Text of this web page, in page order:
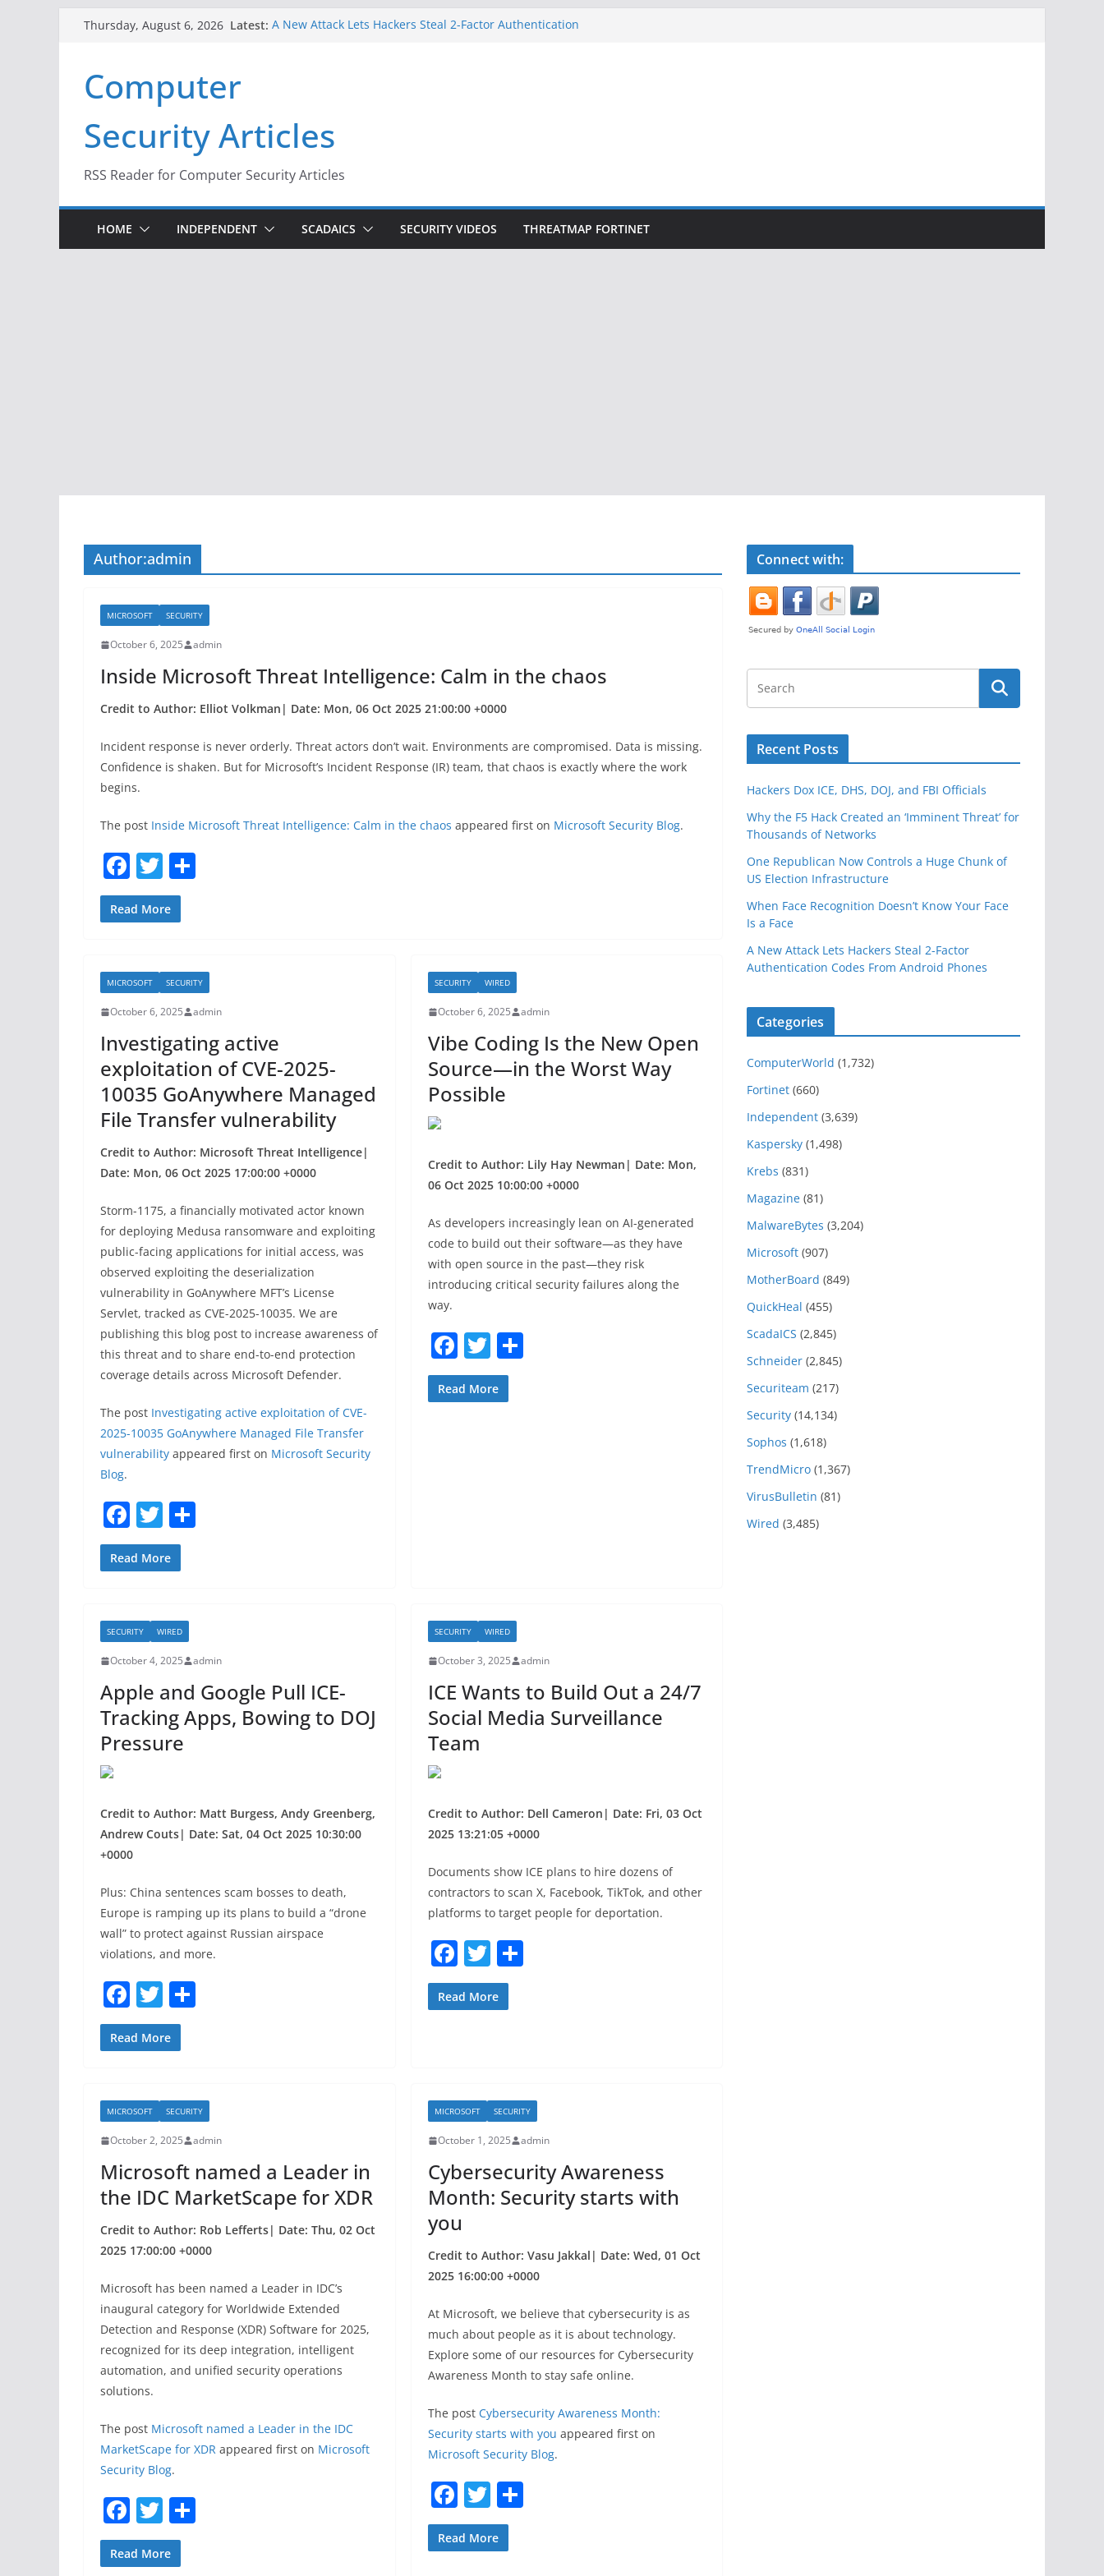
Thursday, August 6, 2026 Latest: A New Attack Lets Hackers Steal 2-Factor Authentication
Infrastructure
When Face Recognition Doesn’t Know Your Face Is a Face
Computer
Security Articles
RSS Reader for Computer Security Articles
HOME INDEPENDENT SCADAICS SECURITY VIDEOS THREATMAP FORTINET
Author:admin
MICROSOFT SECURITY
October 6, 2025 admin
Inside Microsoft Threat Intelligence: Calm in the chaos
Credit to Author: Elliot Volkman| Date: Mon, 06 Oct 2025 21:00:00 +0000
Incident response is never orderly. Threat actors don’t wait. Environments are compromised. Data is missing.
Confidence is shaken. But for Microsoft’s Incident Response (IR) team, that chaos is exactly where the work
begins.
The post Inside Microsoft Threat Intelligence: Calm in the chaos appeared first on Microsoft Security Blog.
F
a
c
b
o
o
k
T
w
itt
Read More
MICROSOFT SECURITY
October 6, 2025 admin
Investigating active
exploitation of CVE-2025-
10035 GoAnywhere Managed
File Transfer vulnerability
Credit to Author: Microsoft Threat Intelligence|
Date: Mon, 06 Oct 2025 17:00:00 +0000
Storm-1175, a financially motivated actor known
for deploying Medusa ransomware and exploiting
public-facing applications for initial access, was
observed exploiting the deserialization
vulnerability in GoAnywhere MFT’s License
Servlet, tracked as CVE-2025-10035. We are
publishing this blog post to increase awareness of
this threat and to share end-to-end protection
coverage details across Microsoft Defender.
The post Investigating active exploitation of CVE-
2025-10035 GoAnywhere Managed File Transfer
vulnerability appeared first on Microsoft Security
Blog.
F
a
c
b
o
o
k
T
w
itt
Read More
SECURITY WIRED
October 6, 2025 admin
Vibe Coding Is the New Open
Source—in the Worst Way
Possible
Credit to Author: Lily Hay Newman| Date: Mon,
06 Oct 2025 10:00:00 +0000
As developers increasingly lean on AI-generated
code to build out their software—as they have
with open source in the past—they risk
introducing critical security failures along the
way.
F
a
c
T
w
itt
S
Read More
SECURITY WIRED
October 4, 2025 admin
Apple and Google Pull ICE-
Tracking Apps, Bowing to DOJ
Pressure
Credit to Author: Matt Burgess, Andy Greenberg,
Andrew Couts| Date: Sat, 04 Oct 2025 10:30:00
+0000
Plus: China sentences scam bosses to death,
Europe is ramping up its plans to build a “drone
wall” to protect against Russian airspace
violations, and more.
F
a
c
b
o
o
k
T
w
itt
Read More
SECURITY WIRED
October 3, 2025 admin
ICE Wants to Build Out a 24/7
Social Media Surveillance
Team
Credit to Author: Dell Cameron| Date: Fri, 03 Oct
2025 13:21:05 +0000
Documents show ICE plans to hire dozens of
contractors to scan X, Facebook, TikTok, and other
platforms to target people for deportation.
F
a
c
o
k
T
w
itt
S
Read More
MICROSOFT SECURITY
October 2, 2025 admin
Microsoft named a Leader in
the IDC MarketScape for XDR
Credit to Author: Rob Lefferts| Date: Thu, 02 Oct
2025 17:00:00 +0000
Microsoft has been named a Leader in IDC’s
inaugural category for Worldwide Extended
Detection and Response (XDR) Software for 2025,
recognized for its deep integration, intelligent
automation, and unified security operations
solutions.
The post Microsoft named a Leader in the IDC
MarketScape for XDR appeared first on Microsoft
Security Blog.
F
a
c
T
w
itt
Read More
MICROSOFT SECURITY
October 1, 2025 admin
Cybersecurity Awareness
Month: Security starts with
you
Credit to Author: Vasu Jakkal| Date: Wed, 01 Oct
2025 16:00:00 +0000
At Microsoft, we believe that cybersecurity is as
much about people as it is about technology.
Explore some of our resources for Cybersecurity
Awareness Month to stay safe online.
The post Cybersecurity Awareness Month:
Security starts with you appeared first on
Microsoft Security Blog.
F
a
c
T
w
itt
S
Read More
Connect with:
Recent Posts
Hackers Dox ICE, DHS, DOJ, and FBI Officials
Why the F5 Hack Created an ‘Imminent Threat’ for
Thousands of Networks
One Republican Now Controls a Huge Chunk of
US Election Infrastructure
When Face Recognition Doesn’t Know Your Face
Is a Face
A New Attack Lets Hackers Steal 2-Factor
Authentication Codes From Android Phones
Categories
ComputerWorld (1,732)
Fortinet (660)
Independent (3,639)
Kaspersky (1,498)
Krebs (831)
Magazine (81)
MalwareBytes (3,204)
Microsoft (907)
MotherBoard (849)
QuickHeal (455)
ScadaICS (2,845)
Schneider (2,845)
Securiteam (217)
Security (14,134)
Sophos (1,618)
TrendMicro (1,367)
VirusBulletin (81)
Wired (3,485)